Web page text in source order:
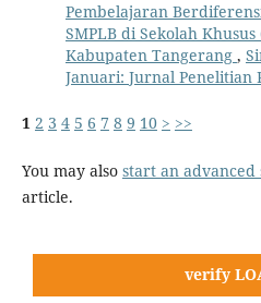
Pembelajaran
SMPLB di Sekolah
Kabupaten Tangerang ,
Januari: Jurnal Penelitian
1 2 3 4 5 6 7 8 9 10 > >>
You may also start an
article.
verify